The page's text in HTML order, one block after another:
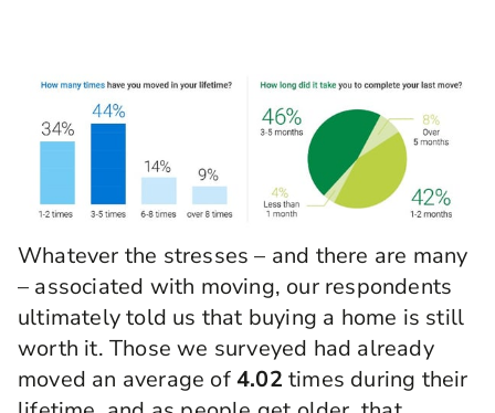
Whatever the stresses – and there are many
– associated with moving, our respondents
ultimately told us that buying a home is still
worth it. Those we surveyed had already
moved an average of4.02 times during their